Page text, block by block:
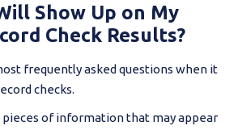
Show Up on My
Check Results?
frequently asked questions when it
checks.
pieces of information that may appear